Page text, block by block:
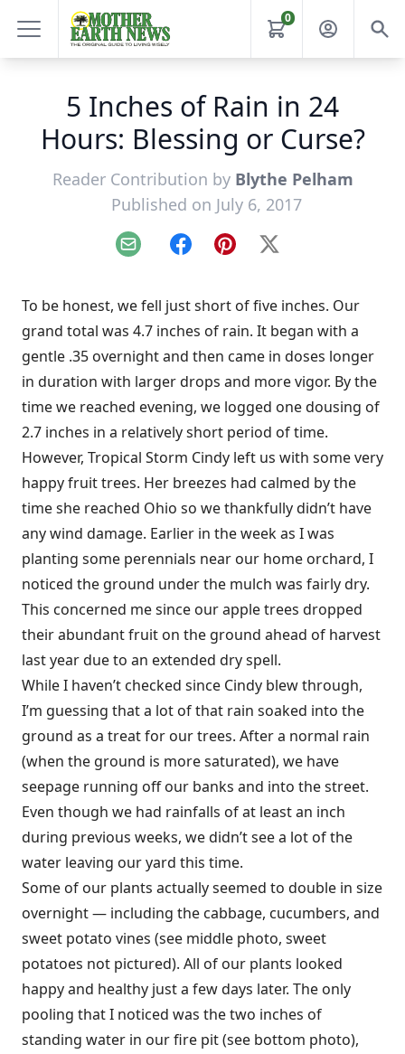
0
5 Inches of Rain in 24
Hours: Blessing or Curse?
Reader Contribution by Blythe Pelham
Published on July 6, 2017
Email FacebookPinterest
X
To be honest, we fell just short of five inches. Our
grand total was 4.7 inches of rain. It began with a
gentle .35 overnight and then came in doses longer
in duration with larger drops and more vigor. By the
time we reached evening, we logged one dousing of
2.7 inches in a relatively short period of time.
However, Tropical Storm Cindy left us with some very
happy fruit trees. Her breezes had calmed by the
time she reached Ohio so we thankfully didn’t have
any wind damage. Earlier in the week as I was
planting some perennials near our home orchard, I
noticed the ground under the mulch was fairly dry.
This concerned me since our apple trees dropped
their abundant fruit on the ground ahead of harvest
last year due to an extended dry spell.
While I haven’t checked since Cindy blew through,
I’m guessing that a lot of that rain soaked into the
ground as a treat for our trees. After a normal rain
(when the ground is more saturated), we have
seepage running off our banks and into the street.
Even though we had rainfalls of at least an inch
during previous weeks, we didn’t see a lot of the
water leaving our yard this time.
Some of our plants actually seemed to double in size
overnight — including the cabbage, cucumbers, and
sweet potato vines (see middle photo, sweet
potatoes not pictured). All of our plants looked
happy and healthy just a few days later. The only
pooling that I noticed was the two inches of
standing water in our fire pit (see bottom photo),